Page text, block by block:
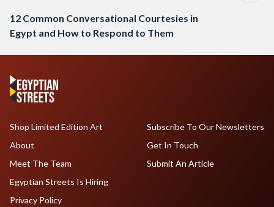
12 Common Conversational Courtesies in
Egypt and How to Respond to Them
Shop Limited Edition Art
About
Meet The Team
Egyptian Streets Is Hiring
Subscribe To Our Newsletters
Get In Touch
Submit An Article
Privacy Policy